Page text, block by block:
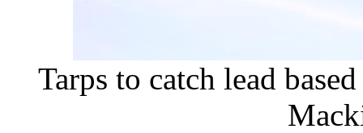
Tarps to catch lead